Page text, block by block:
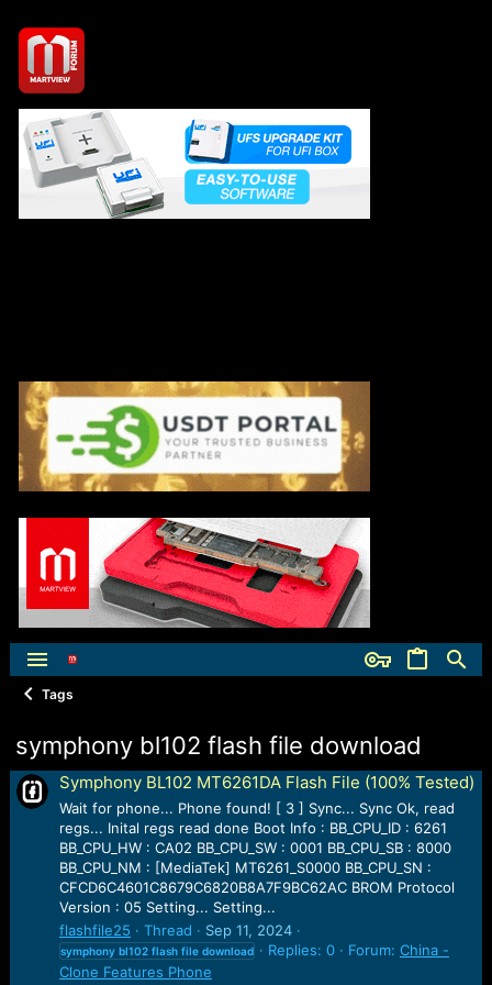
Tags
symphony bl102 flash file download
Symphony BL102 MT6261DA Flash File (100% Tested)
Wait for phone... Phone found! [ 3 ] Sync... Sync Ok, read
regs... Inital regs read done Boot Info : BB_CPU_ID : 6261
BB_CPU_HW : CA02 BB_CPU_SW : 0001 BB_CPU_SB : 8000
BB_CPU_NM : [MediaTek] MT6261_S0000 BB_CPU_SN :
CFCD6C4601C8679C6820B8A7F9BC62AC BROM Protocol
Version : 05 Setting... Setting...
flashfile25
Thread Sep 11, 2024
symphony bl102 flash file download Replies: 0 Forum: China -
Clone Features Phone